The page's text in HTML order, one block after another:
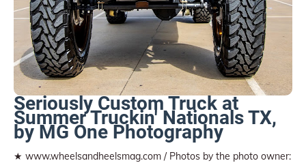
Seriously Custom Truck at
Summer Truckin' Nationals TX,
by MG One Photography
★ www.wheelsandheelsmag.com / Photos by the photo owner: